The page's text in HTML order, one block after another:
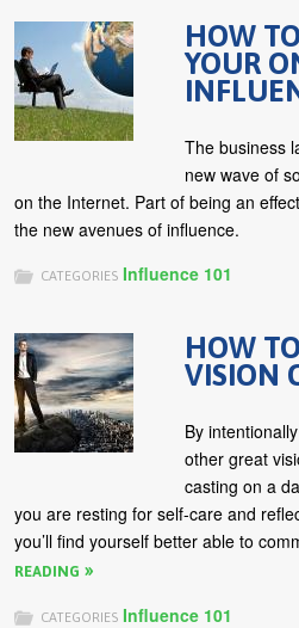
HOW
YOUR
The business
new wave of
on the Internet. Part of being an
the new avenues of influence.
CATEGORIES Influence 101
HOW
VISION
By
other great
casting on a
you are resting for self-care and
you’ll find yourself better able to
READING
CATEGORIES Influence 101